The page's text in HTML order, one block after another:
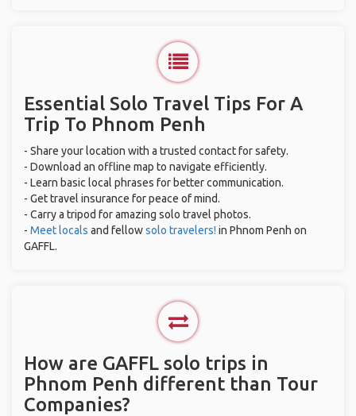
Essential Solo Travel Tips For A
Trip To Phnom Penh
- Share your location with a trusted contact for safety.
- Download an offline map to navigate efficiently.
- Learn basic local phrases for better communication.
- Get travel insurance for peace of mind.
- Carry a tripod for amazing solo travel photos.
- Meet locals and fellowsolo travelers! in Phnom Penh on
GAFFL.
How are GAFFL solo trips in
Phnom Penh different than Tour
Companies?